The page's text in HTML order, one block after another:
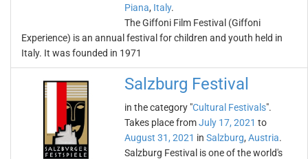
Piana, Italy.
The Giffoni Film Festival (Giffoni
Experience) is an annual festival for children and youth held in
Italy. It was founded in 1971
Salzburg Festival
in the category "Cultural Festivals".
Takes place fromJuly 17, 2021 to
August 31, 2021 in Salzburg, Austria.
Salzburg Festival is one of the world's